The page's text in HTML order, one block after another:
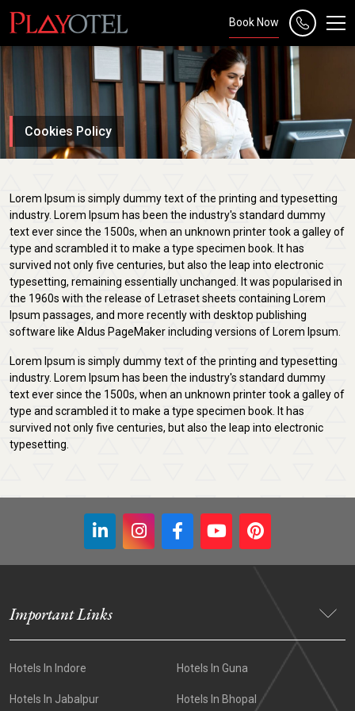
Book Now
Cookies Policy
Lorem Ipsum is simply dummy text of the printing and typesetting
industry. Lorem Ipsum has been the industry's standard dummy
text ever since the 1500s, when an unknown printer took a galley of
type and scrambled it to make a type specimen book. It has
survived not only five centuries, but also the leap into electronic
typesetting, remaining essentially unchanged. It was popularised in
the 1960s with the release of Letraset sheets containing Lorem
Ipsum passages, and more recently with desktop publishing
software like Aldus PageMaker including versions of Lorem Ipsum.
Lorem Ipsum is simply dummy text of the printing and typesetting
industry. Lorem Ipsum has been the industry's standard dummy
text ever since the 1500s, when an unknown printer took a galley of
type and scrambled it to make a type specimen book. It has
survived not only five centuries, but also the leap into electronic
typesetting.
Important Links
Hotels In Indore Hotels In Guna
Hotels In Jabalpur Hotels In Bhopal